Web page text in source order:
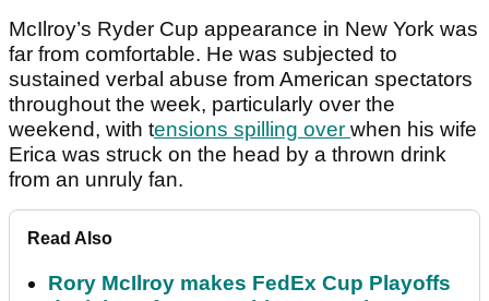
McIlroy’s Ryder Cup appearance in New York was
far from comfortable. He was subjected to
sustained verbal abuse from American spectators
throughout the week, particularly over the
weekend, with tensions spilling over when his wife
Erica was struck on the head by a thrown drink
from an unruly fan.
Read Also
Rory McIlroy makes FedEx Cup Playoffs